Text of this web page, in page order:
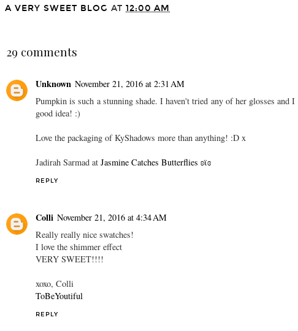
A VERY SWEET BLOG AT 12:00 AM
29 comments
Unknown November 21, 2016 at 2:31 AM
Pumpkin is such a stunning shade. I haven't tried any of her glosses
good idea! :)
Love the packaging of KyShadows more than anything! :D x
Jadirah Sarmad at Jasmine Catches Butterflies ʚϊɞ
REPLY
Colli November 21, 2016 at 4:34 AM
Really really nice swatches!
I love the shimmer effect
VERY SWEET!!!!
xoxo, Colli
ToBeYoutiful
REPLY